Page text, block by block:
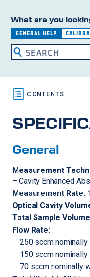
What are you
GENERAL HELP
General
Measurement
– Cavity Enhanced
Measurement Rate:
Optical Cavity
Total Sample
Flow Rate:
250 sccm
150 sccm
70 sccm nominally